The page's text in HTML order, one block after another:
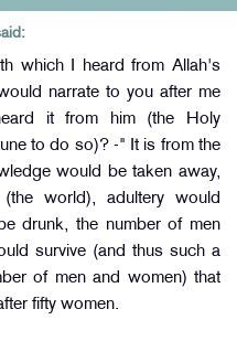
which I heard from Allah's
it from him (the Holy
to do so)? -" It is from the
would be taken away,
world), adultery would
drunk, the number of men
survive (and thus such a
of men and women) that
fifty women.